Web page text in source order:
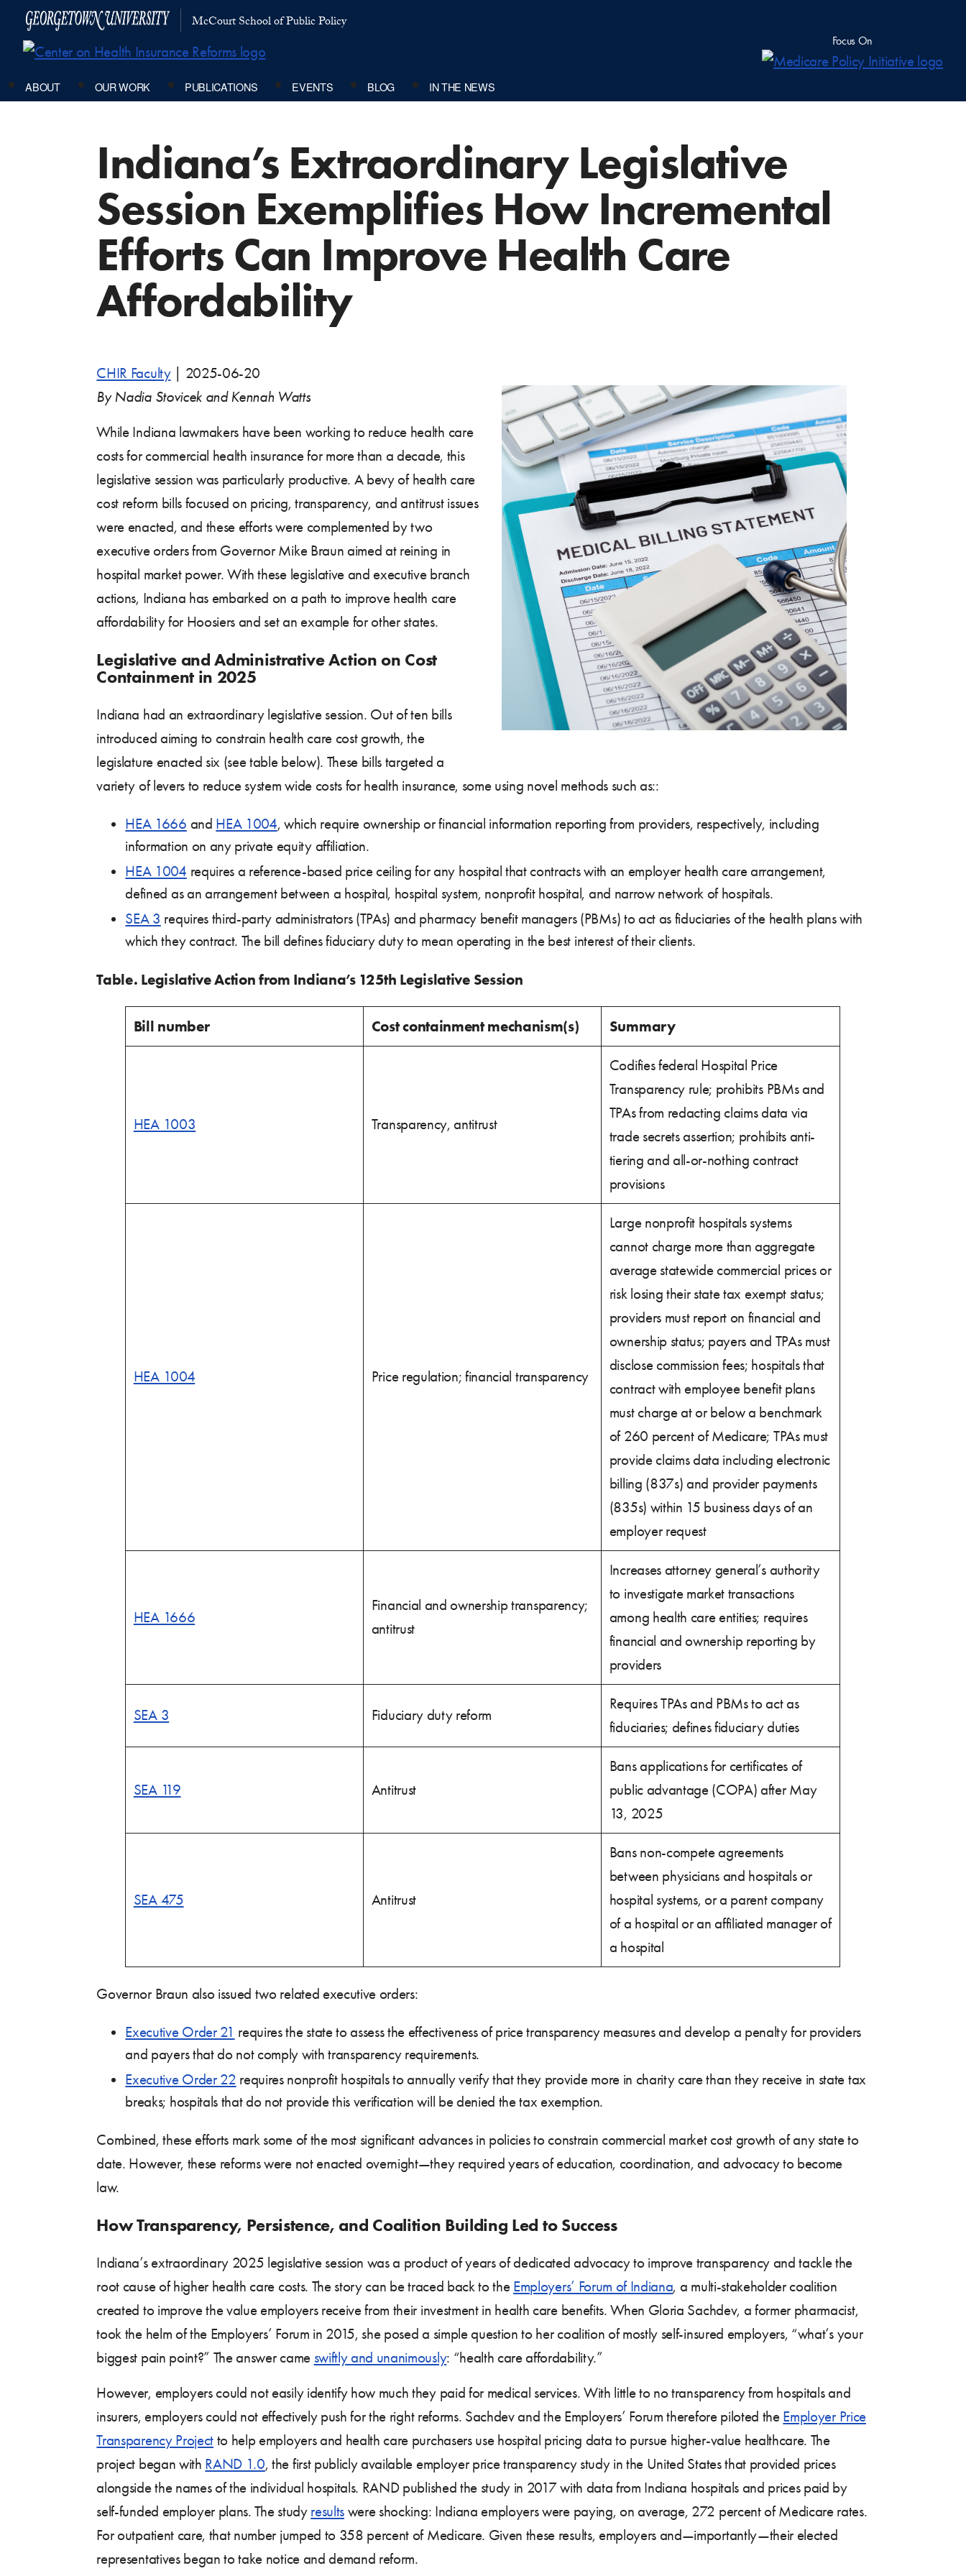
McCourt School of Public Policy
Focus On
ABOUT OUR WORK PUBLICATIONS EVENTS BLOG IN THE NEWS
Indiana’s Extraordinary Legislative
Session Exemplifies How Incremental
Efforts Can Improve Health Care
Affordability
CHIR Faculty
2025-06-20
By Nadia Stovicek and Kennah Watts
While Indiana lawmakers have been working to reduce health care
costs for commercial health insurance for more than a decade, this
legislative session was particularly productive. A bevy of health care
cost reform bills focused on pricing, transparency, and antitrust issues
were enacted, and these efforts were complemented by two
executive orders from Governor Mike Braun aimed at reining in
hospital market power. With these legislative and executive branch
actions, Indiana has embarked on a path to improve health care
affordability for Hoosiers and set an example for other states.
Legislative and Administrative Action on Cost
Containment in 2025
Indiana had an extraordinary legislative session. Out of ten bills
introduced aiming to constrain health care cost growth, the
legislature enacted six (see table below). These bills targeted a
variety of levers to reduce system wide costs for health insurance, some using novel methods such as::
HEA 1666 and HEA 1004, which require ownership or financial information reporting from providers, respectively, including
information on any private equity affiliation.
HEA 1004 requires a reference-based price ceiling for any hospital that contracts with an employer health care arrangement,
defined as an arrangement between a hospital, hospital system, nonprofit hospital, and narrow network of hospitals.
SEA 3 requires third-party administrators (TPAs) and pharmacy benefit managers (PBMs) to act as fiduciaries of the health plans with
which they contract. The bill defines fiduciary duty to mean operating in the best interest of their clients.
Table. Legislative Action from Indiana’s 125th Legislative Session
Bill number Cost containment mechanism(s) Summary
HEA 1003 Transparency, antitrust
Codifies federal Hospital Price
Transparency rule; prohibits PBMs and
TPAs from redacting claims data via
trade secrets assertion; prohibits anti-
tiering and all-or-nothing contract
provisions
HEA 1004 Price regulation; financial transparency
Large nonprofit hospitals systems
cannot charge more than aggregate
average statewide commercial prices or
risk losing their state tax exempt status;
providers must report on financial and
ownership status; payers and TPAs must
disclose commission fees; hospitals that
contract with employee benefit plans
must charge at or below a benchmark
of 260 percent of Medicare; TPAs must
provide claims data including electronic
billing (837s) and provider payments
(835s) within 15 business days of an
employer request
HEA 1666
Financial and ownership transparency;
antitrust
Increases attorney general’s authority
to investigate market transactions
among health care entities; requires
financial and ownership reporting by
providers
SEA 3 Fiduciary duty reform
Requires TPAs and PBMs to act as
fiduciaries; defines fiduciary duties
SEA 119 Antitrust
Bans applications for certificates of
public advantage (COPA) after May
13, 2025
SEA 475 Antitrust
Bans non-compete agreements
between physicians and hospitals or
hospital systems, or a parent company
of a hospital or an affiliated manager of
a hospital
Governor Braun also issued two related executive orders:
Executive Order 21 requires the state to assess the effectiveness of price transparency measures and develop a penalty for providers
and payers that do not comply with transparency requirements.
Executive Order 22 requires nonprofit hospitals to annually verify that they provide more in charity care than they receive in state tax
breaks; hospitals that do not provide this verification will be denied the tax exemption.
Combined, these efforts mark some of the most significant advances in policies to constrain commercial market cost growth of any state to
date. However, these reforms were not enacted overnight—they required years of education, coordination, and advocacy to become
law.
How Transparency, Persistence, and Coalition Building Led to Success
Indiana’s extraordinary 2025 legislative session was a product of years of dedicated advocacy to improve transparency and tackle the
root cause of higher health care costs. The story can be traced back to the Employers’ Forum of Indiana, a multi-stakeholder coalition
created to improve the value employers receive from their investment in health care benefits. When Gloria Sachdev, a former pharmacist,
took the helm of the Employers’ Forum in 2015, she posed a simple question to her coalition of mostly self-insured employers, “what’s your
biggest pain point?” The answer came swiftly and unanimously: “health care affordability.”
However, employers could not easily identify how much they paid for medical services. With little to no transparency from hospitals and
insurers, employers could not effectively push for the right reforms. Sachdev and the Employers’ Forum therefore piloted the Employer Price
Transparency Project to help employers and health care purchasers use hospital pricing data to pursue higher-value healthcare. The
project began with RAND 1.0, the first publicly available employer price transparency study in the United States that provided prices
alongside the names of the individual hospitals. RAND published the study in 2017 with data from Indiana hospitals and prices paid by
self-funded employer plans. The study results were shocking: Indiana employers were paying, on average, 272 percent of Medicare rates.
For outpatient care, that number jumped to 358 percent of Medicare. Given these results, employers and—importantly—their elected
representatives began to take notice and demand reform.